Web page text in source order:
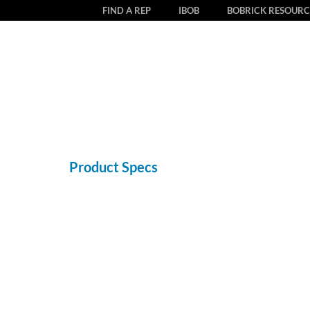
FIND A REP IBOB BOBRICK
Product Specs